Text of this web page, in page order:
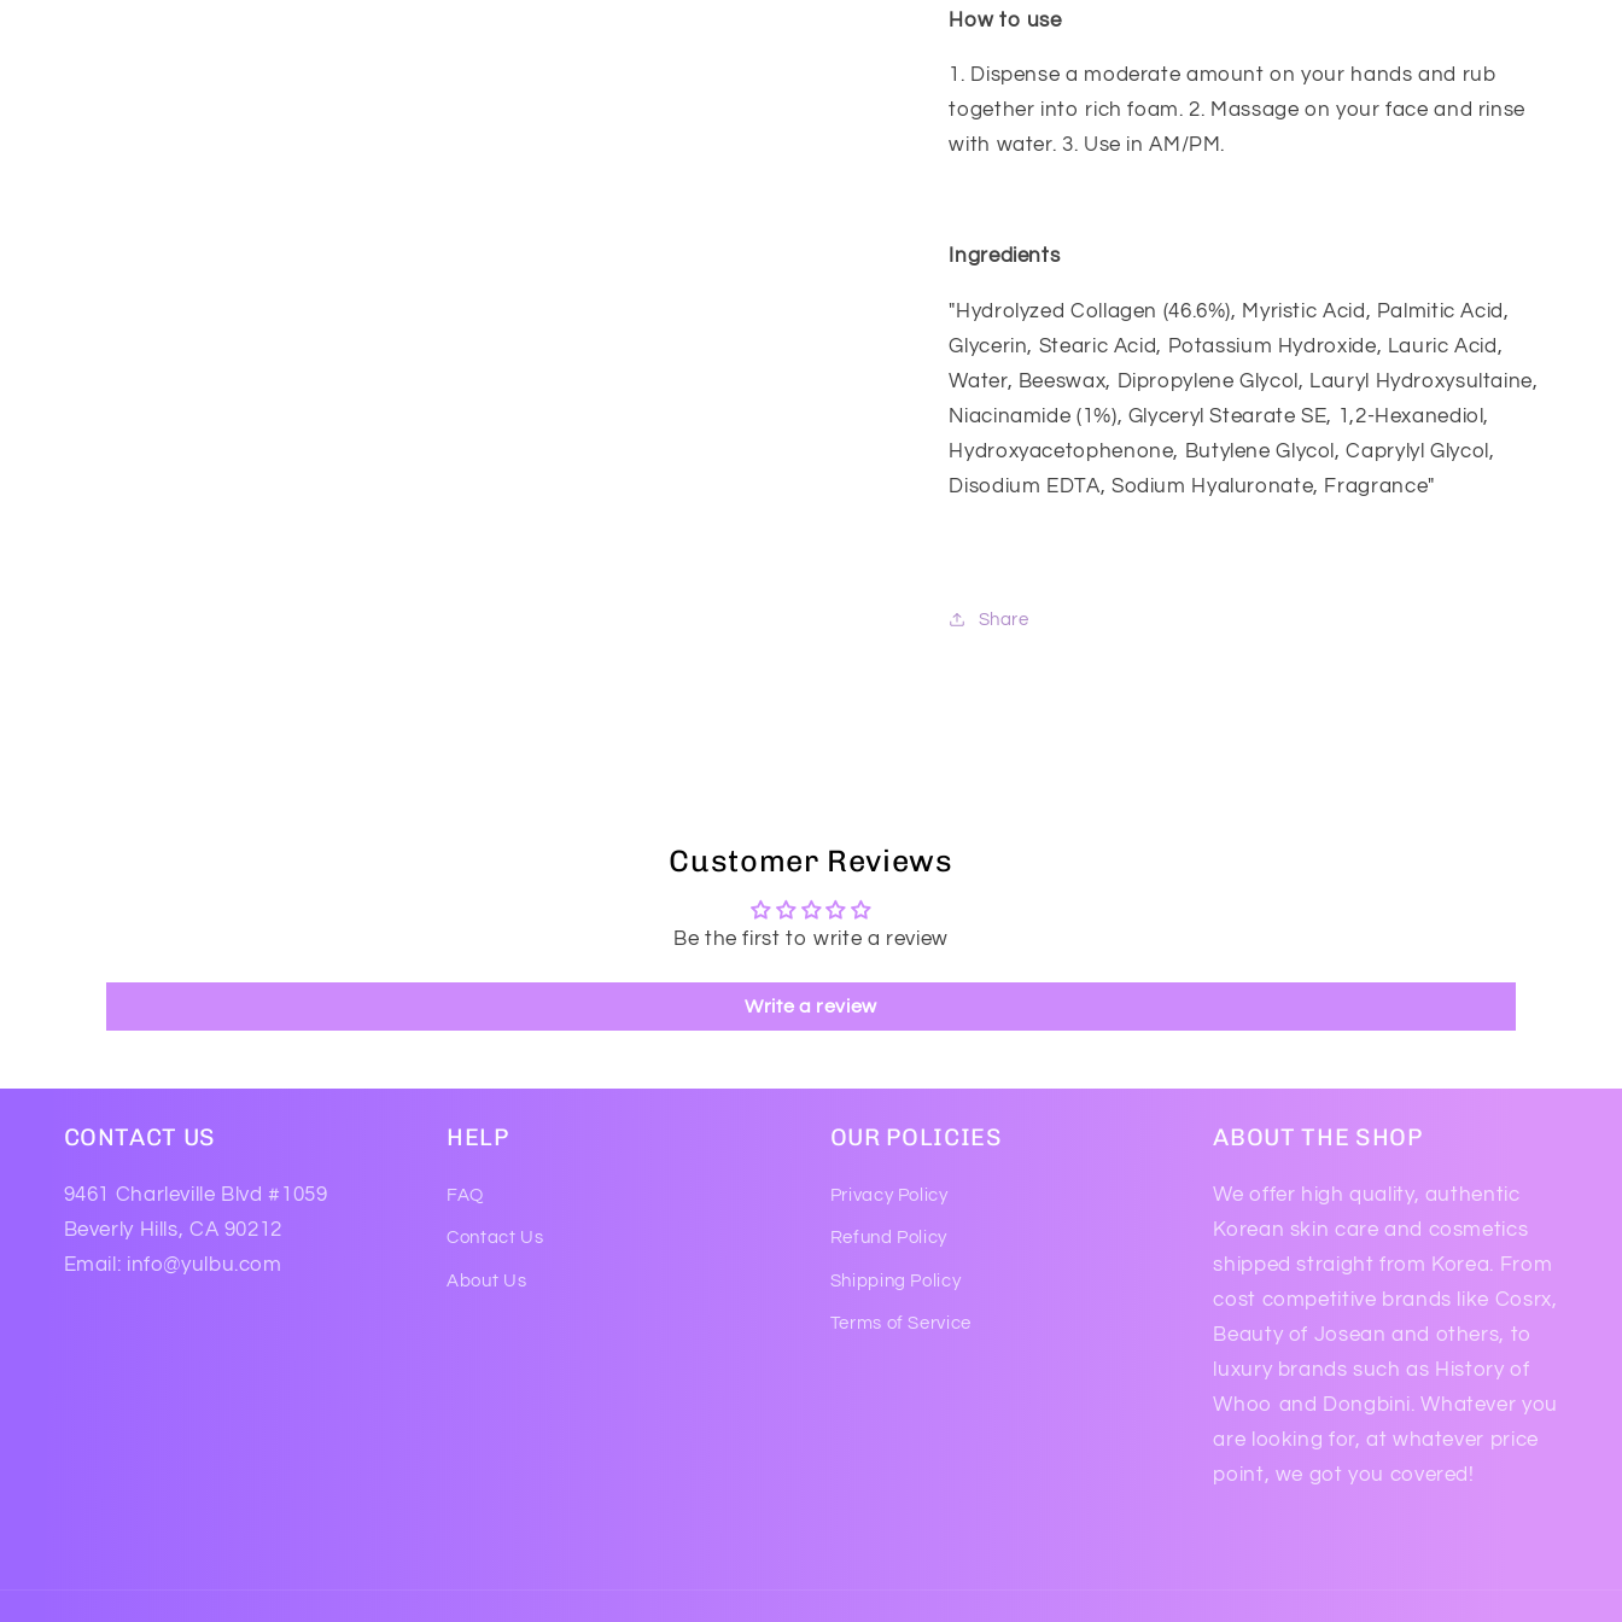
How to use
1. Dispense a moderate amount on your hands and rub
together into rich foam. 2. Massage on your face and rinse
with water. 3. Use in AM/PM.
Ingredients
"Hydrolyzed Collagen (46.6%), Myristic Acid, Palmitic Acid,
Glycerin, Stearic Acid, Potassium Hydroxide, Lauric Acid,
Water, Beeswax, Dipropylene Glycol, Lauryl Hydroxysultaine,
Niacinamide (1%), Glyceryl Stearate SE, 1,2-Hexanediol,
Hydroxyacetophenone, Butylene Glycol, Caprylyl Glycol,
Disodium EDTA, Sodium Hyaluronate, Fragrance"
Share
Customer Reviews
Be the first to write a review
Write a review
CONTACT US
9461 Charleville Blvd #1059
Beverly Hills, CA 90212
Email: info@yulbu.com
HELP
FAQ
Contact Us
About Us
OUR POLICIES
Privacy Policy
Refund Policy
Shipping Policy
Terms of Service
ABOUT THE SHOP
We offer high quality, authentic
Korean skin care and cosmetics
shipped straight from Korea. From
cost competitive brands like Cosrx,
Beauty of Josean and others, to
luxury brands such as History of
Whoo and Dongbini. Whatever you
are looking for, at whatever price
point, we got you covered!